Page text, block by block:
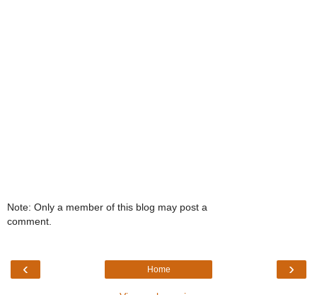
Note: Only a member of this blog may post a
comment.
‹ ›
Home